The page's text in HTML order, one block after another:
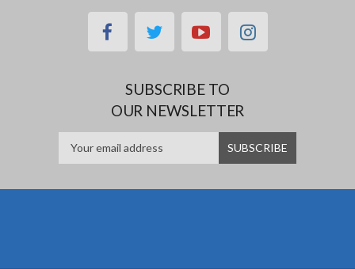
facebooktwitteryoutubeinstagram
SUBSCRIBE TO
OUR NEWSLETTER